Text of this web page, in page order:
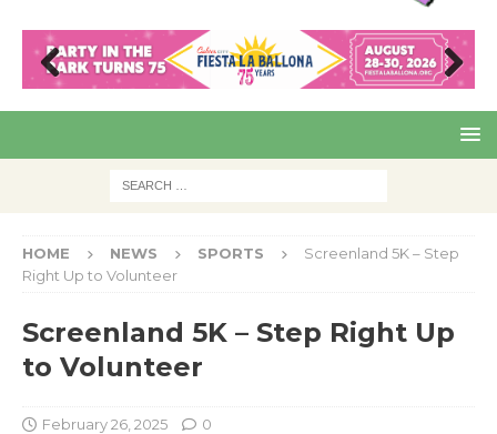
Pre
Nex
HOME NEWS SPORTS
Screenland 5K – Step
Right Up to Volunteer
Screenland 5K – Step Right Up
to Volunteer
February 26, 2025 0